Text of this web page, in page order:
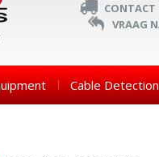
CONTACT
VRAAG
Cable Detection